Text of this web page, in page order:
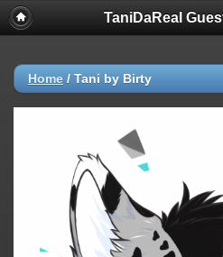
TaniDaReal
Home / Tani by Birty